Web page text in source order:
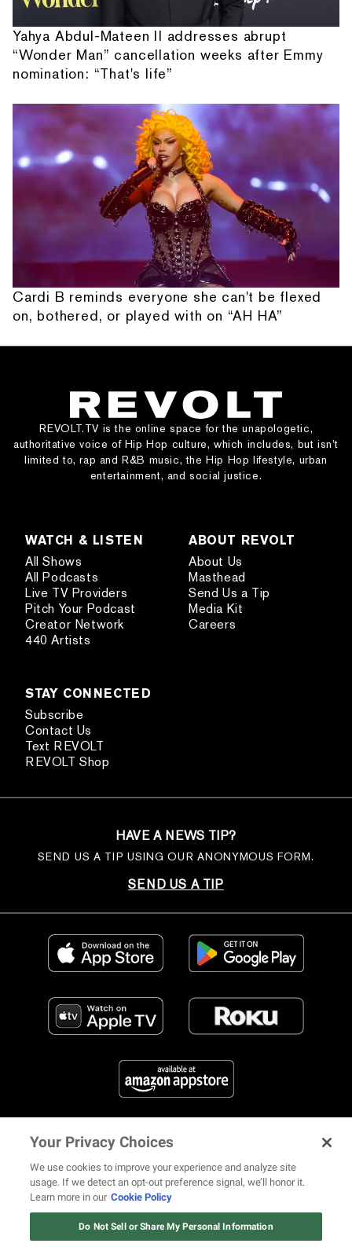
Yahya Abdul-Mateen II addresses abrupt
“Wonder Man” cancellation weeks after Emmy
nomination: “That's life”
Cardi B reminds everyone she can't be flexed
on, bothered, or played with on “AH HA”
REVOLT.TV is the online space for the unapologetic,
authoritative voice of Hip Hop culture, which includes, but isn’t
limited to, rap and R&B music, the Hip Hop lifestyle, urban
entertainment, and social justice.
WATCH & LISTEN
All Shows
All Podcasts
Live TV Providers
Pitch Your Podcast
Creator Network
440 Artists
ABOUT REVOLT
About Us
Masthead
Send Us a Tip
Media Kit
Careers
STAY CONNECTED
Subscribe
Contact Us
Text REVOLT
REVOLT Shop
HAVE A NEWS TIP?
SEND US A TIP USING OUR ANONYMOUS FORM.
SEND US A TIP
FIND US ON SOCIAL MEDIA
© 2026 REVOLT TV ALL RIGHTS RESERVEDTerms of Use
California Notice at Collection
Your Privacy Choices
We use cookies to improve your experience and analyze site
usage. If we detect an opt-out preference signal, we’ll honor it.
Learn more in our Cookie Policy
Do Not Sell or Share My Personal Information
12 ways Mariah Carey invented
Christmas